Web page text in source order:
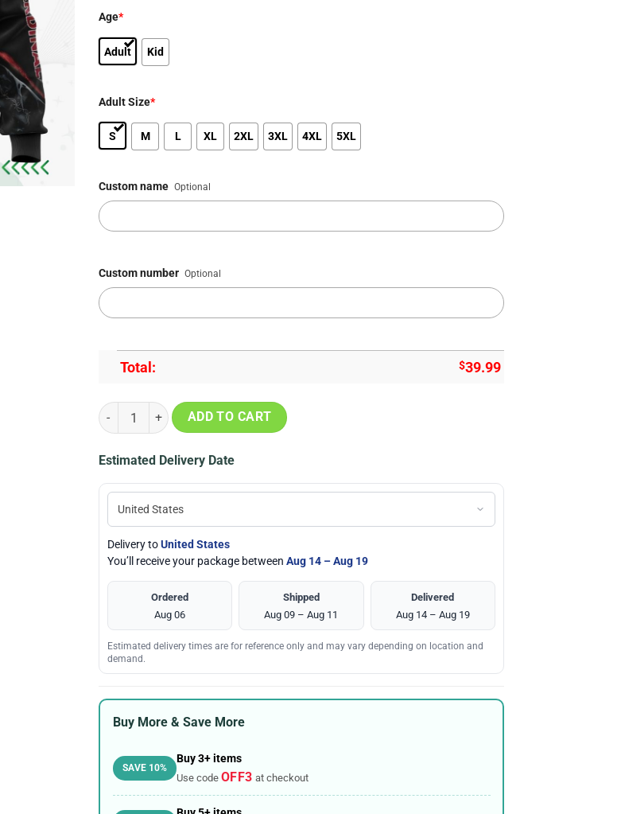
Age*
Adult Kid
Adult Size*
S M L XL 2XL 3XL 4XL 5XL
Custom name Optional
Custom number Optional
Total: $39.99
NFL Arizona Cardinals Horror Skull Art Design Hoodie quantity
ADD TO CART
Estimated Delivery Date
Delivery toUnited States
You’ll receive your package between Aug 14 – Aug 19
Ordered
Aug 06
Shipped
Aug 09 – Aug 11
Delivered
Aug 14 – Aug 19
Estimated delivery times are for reference only and may vary depending on location and
demand.
Buy More & Save More
SAVE 10%
Buy 3+ items
Use code OFF3 at checkout